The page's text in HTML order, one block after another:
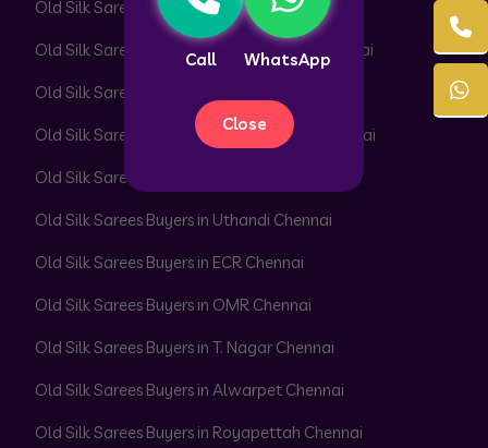
Call WhatsApp
Close
Old Silk Sarees Buyers in Adyar Chennai
Old Silk Sarees Buyers in Besant Nagar Chennai
Old Silk Sarees Buyers in Velachery Chennai
Old Silk Sarees Buyers in Thiruvanmiyur Chennai
Old Silk Sarees Buyers in Perungudi Chennai
Old Silk Sarees Buyers in Uthandi Chennai
Old Silk Sarees Buyers in ECR Chennai
Old Silk Sarees Buyers in OMR Chennai
Old Silk Sarees Buyers in T. Nagar Chennai
Old Silk Sarees Buyers in Alwarpet Chennai
Old Silk Sarees Buyers in Royapettah Chennai